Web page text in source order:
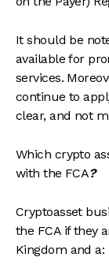
It should be
available for
services.
continue to
clear, and not
Which crypto
with the FCA?
Cryptoasset
the FCA if they
Kingdom and a: